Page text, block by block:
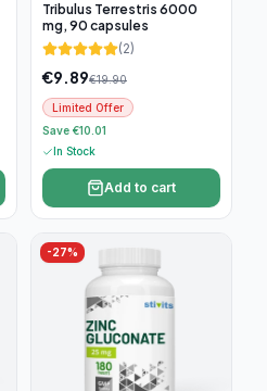
Tribulus Terrestris 6000
mg, 90 capsules
(2)
€9.89€19.90
Limited Offer
Save €10.01
In Stock
Add to cart
-27%